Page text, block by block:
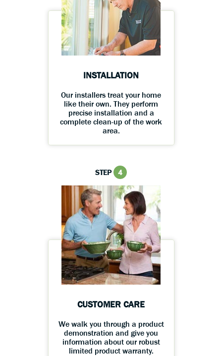
INSTALLATION
Our installers treat your home
like their own. They perform
precise installation and a
complete clean-up of the work
area.
STEP 4
CUSTOMER CARE
We walk you through a product
demonstration and give you
information about our robust
limited product warranty.